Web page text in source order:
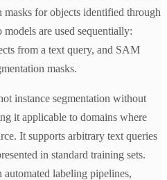
masks for objects identified through
are used sequentially:
from a text query, and SAM
masks.
instance segmentation without
it applicable to domains where
It supports arbitrary text queries
in standard training sets.
labeling pipelines,